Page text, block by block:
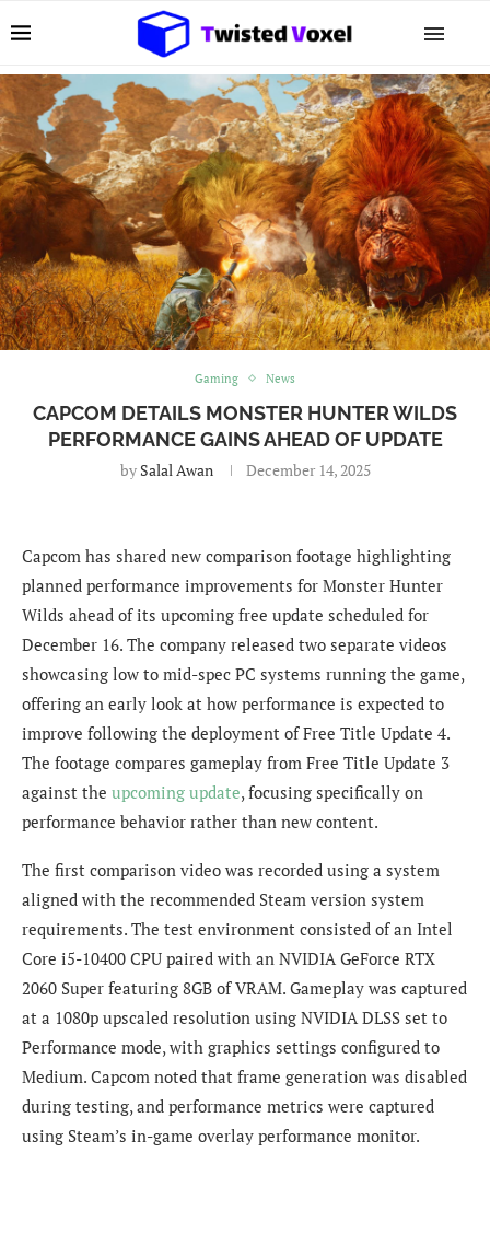
Gaming News
CAPCOM DETAILS MONSTER HUNTER WILDS
PERFORMANCE GAINS AHEAD OF UPDATE
by Salal Awan December 14, 2025
Capcom has shared new comparison footage highlighting
planned performance improvements for Monster Hunter
Wilds ahead of its upcoming free update scheduled for
December 16. The company released two separate videos
showcasing low to mid-spec PC systems running the game,
offering an early look at how performance is expected to
improve following the deployment of Free Title Update 4.
The footage compares gameplay from Free Title Update 3
against the upcoming update, focusing specifically on
performance behavior rather than new content.
The first comparison video was recorded using a system
aligned with the recommended Steam version system
requirements. The test environment consisted of an Intel
Core i5-10400 CPU paired with an NVIDIA GeForce RTX
2060 Super featuring 8GB of VRAM. Gameplay was captured
at a 1080p upscaled resolution using NVIDIA DLSS set to
Performance mode, with graphics settings configured to
Medium. Capcom noted that frame generation was disabled
during testing, and performance metrics were captured
using Steam’s in-game overlay performance monitor.